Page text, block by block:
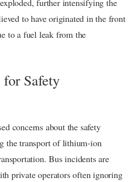
further intensifying the
to have originated in the front
to a fuel leak from the
Safety
concerns about the safety
the transport of lithium-ion
Bus incidents are
private operators often ignoring